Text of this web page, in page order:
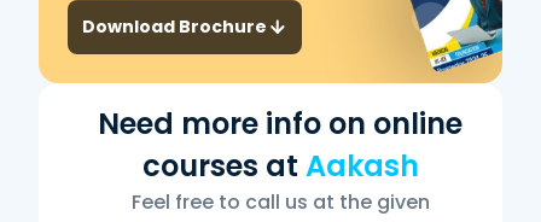
Download Brochure
Need more info on online
courses at Aakash
Feel free to call us at the given